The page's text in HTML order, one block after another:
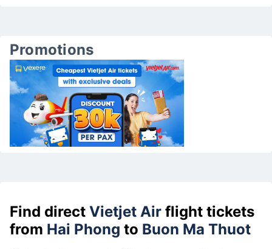
Promotions
Find direct Vietjet Air flight tickets
from Hai Phong to Buon Ma Thuot